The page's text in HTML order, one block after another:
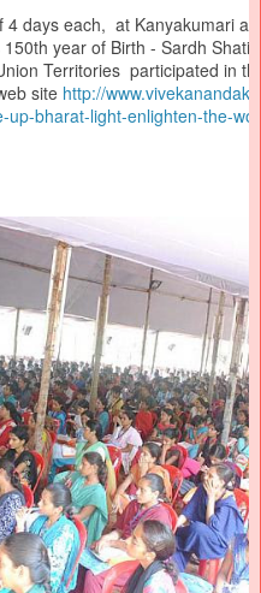
4 days each, at Kanyakumari
year of Birth - Sardh
Territories participated in
site http://www.
up-bharat-light-enlighten-the-